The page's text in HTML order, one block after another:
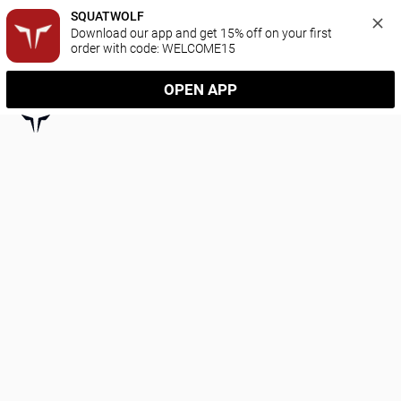
SQUATWOLF
Download our app and get 15% off on your first
order with code: WELCOME15
OPEN APP